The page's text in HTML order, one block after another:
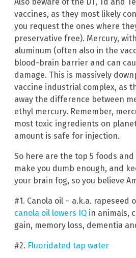
vaccines, as they most likely
you request the ones where
preservative free). Mercury,
aluminum (often also in the
blood-brain barrier and can
damage. This is massively
vaccine industrial complex, as
away the difference between
ethyl mercury. Remember,
most toxic ingredients on
amount is safe for injection.
So here are the top 5 foods and
make you dumb enough, and
your brain fog, so you believe
#1. Canola oil – a.k.a. rapeseed
canola oil lowers IQ in animals,
gain, memory loss, dementia
#2. Fluoridated tap water